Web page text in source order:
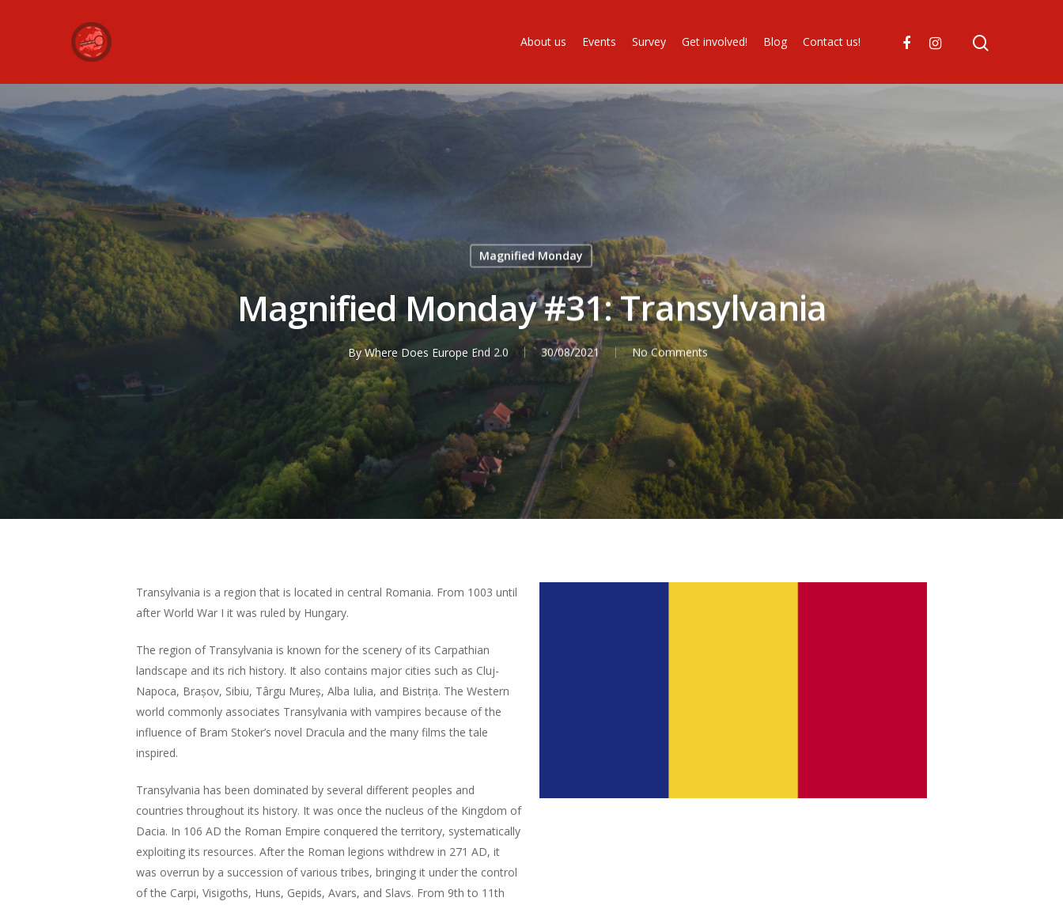
Hit enter to search or ESC to close
About us Events Survey Get involved! Blog Contact us!
Magnified Monday
Magnified Monday #31: Transylvania
ByWhere Does Europe End 2.0 30/08/2021 No Comments
Transylvania is a region that is located in central Romania. From 1003 until
after World War I it was ruled by Hungary.
The region of Transylvania is known for the scenery of its Carpathian
landscape and its rich history. It also contains major cities such as Cluj-
Napoca, Brașov, Sibiu, Târgu Mureș, Alba Iulia, and Bistrița. The Western
world commonly associates Transylvania with vampires because of the
influence of Bram Stoker’s novel Dracula and the many films the tale
inspired.
Transylvania has been dominated by several different peoples and
countries throughout its history. It was once the nucleus of the Kingdom of
Dacia. In 106 AD the Roman Empire conquered the territory, systematically
exploiting its resources. After the Roman legions withdrew in 271 AD, it
was overrun by a succession of various tribes, bringing it under the control
of the Carpi, Visigoths, Huns, Gepids, Avars, and Slavs. From 9th to 11th